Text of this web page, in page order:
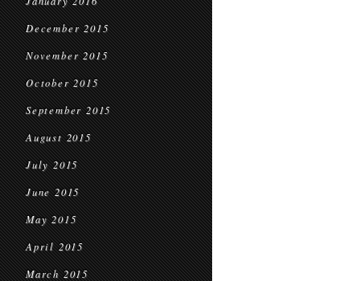
December 2015
November 2015
October 2015
September 2015
August 2015
July 2015
June 2015
May 2015
April 2015
March 2015